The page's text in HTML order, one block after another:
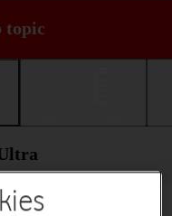
topic